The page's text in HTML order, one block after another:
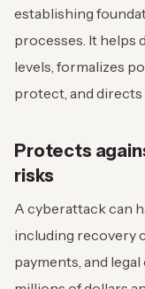
establishing
processes. It helps
levels, formalizes
protect, and
Protects
risks
A cyberattack can
including recovery
payments, and